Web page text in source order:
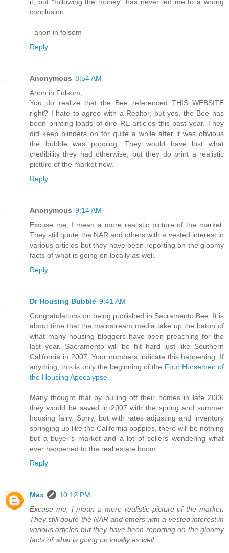
conclusion.
- anon in folsom
Reply
Anonymous 8:54 AM
Anon in Folsom,
You do realize that the Bee referenced THIS WEBSITE
right? I hate to agree with a Realtor, but yes, the Bee has
been printing loads of dire RE articles this past year. They
did keep blinders on for quite a while after it was obvious
the bubble was popping. They would have lost what
credibility they had otherwise, but they do print a realistic
picture of the market now.
Reply
Anonymous 9:14 AM
Excuse me, I mean a more realistic picture of the market.
They still qoute the NAR and others with a vested interest in
various articles but they have been reporting on the gloomy
facts of what is going on locally as well.
Reply
Dr Housing Bubble 9:41 AM
Congratulations on being published in Sacramento Bee. It is
about time that the mainstream media take up the baton of
what many housing bloggers have been preaching for the
last year. Sacramento will be hit hard just like Southern
California in 2007. Your numbers indicate this happening. If
anything, this is only the beginning of the Four Horsemen of
the Housing Apocalypse
Many thought that by pulling off their homes in late 2006
they would be saved in 2007 with the spring and summer
housing fairy. Sorry, but with rates adjusting and inventory
springing up like the California poppies, there will be nothing
but a buyer’s market and a lot of sellers wondering what
ever happened to the real estate boom.
Reply
Max
10:12 PM
Excuse me, I mean a more realistic picture of the market.
They still qoute the NAR and others with a vested interest in
various articles but they have been reporting on the gloomy
facts of what is going on locally as well.